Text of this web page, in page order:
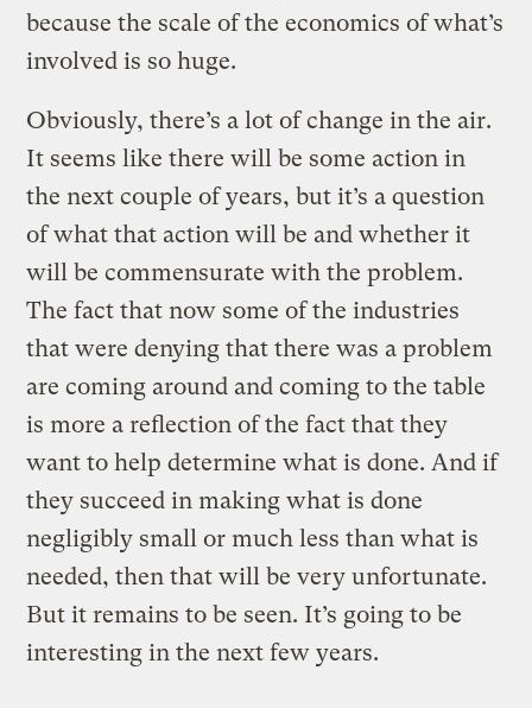
because the scale of the economics of what’s
involved is so huge.
Obviously, there’s a lot of change in the air.
It seems like there will be some action in
the next couple of years, but it’s a question
of what that action will be and whether it
will be commensurate with the problem.
The fact that now some of the industries
that were denying that there was a problem
are coming around and coming to the table
is more a reflection of the fact that they
want to help determine what is done. And if
they succeed in making what is done
negligibly small or much less than what is
needed, then that will be very unfortunate.
But it remains to be seen. It’s going to be
interesting in the next few years.